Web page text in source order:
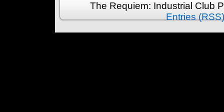
The Requiem: Industrial Club
Entries (RSS)